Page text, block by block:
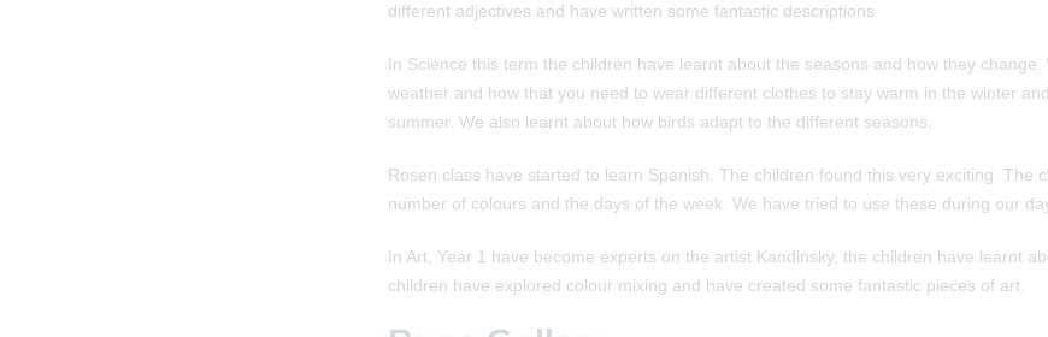
different adjectives and have written some fantastic descriptions
In Science this term the children have learnt about the seasons and how they
weather and how that you need to wear different clothes to stay warm in the winter
summer. We also learnt about how birds adapt to the different seasons.
Rosen class have started to learn Spanish. The children found this very exciting. The
number of colours and the days of the week. We have tried to use these during our
In Art, Year 1 have become experts on the artist Kandinsky, the children have learnt
children have explored colour mixing and have created some fantastic pieces of art.